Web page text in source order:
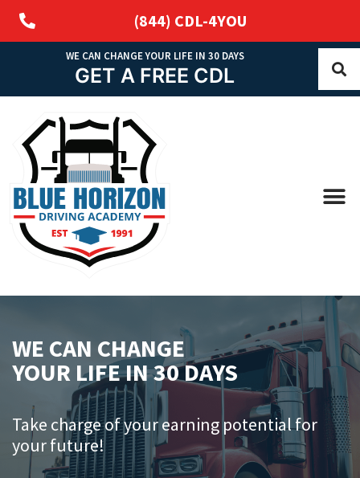
(844) CDL-4YOU
WE CAN CHANGE YOUR LIFE IN 30 DAYS
GET A FREE CDL
WE CAN CHANGE
YOUR LIFE IN 30 DAYS
Take charge of your earning potential for
your future!